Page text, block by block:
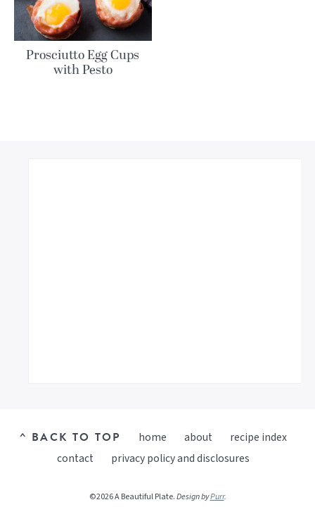
Prosciutto Egg Cups
with Pesto
^ BACK TO TOP home about
recipe index
contact
privacy policy and disclosures
©2026 A Beautiful Plate.Design byPurr.